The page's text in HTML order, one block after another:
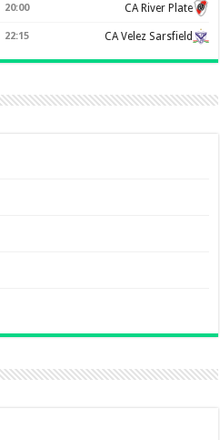
20:00 CA River Plate
22:15 CA Velez Sarsfield